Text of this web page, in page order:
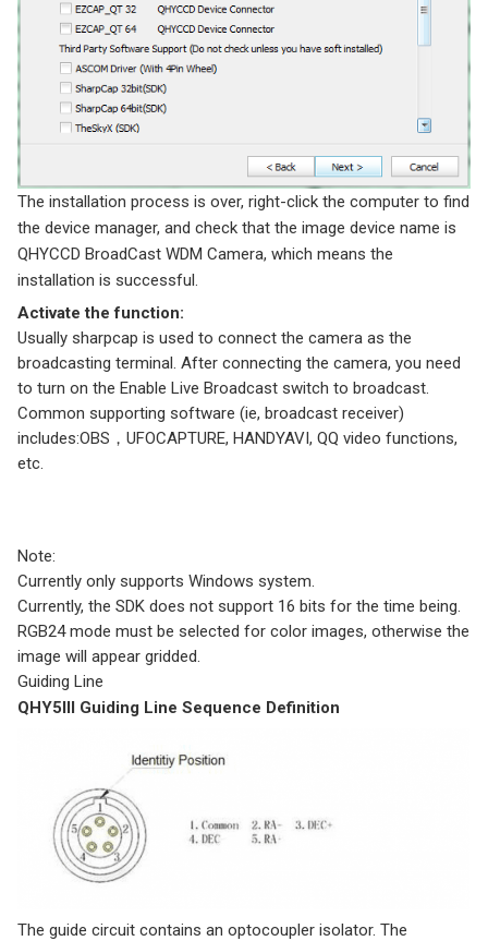
The installation process is over, right-click the computer to find
the device manager, and check that the image device name is
QHYCCD BroadCast WDM Camera, which means the
installation is successful.
Activate the function:
Usually sharpcap is used to connect the camera as the
broadcasting terminal. After connecting the camera, you need
to turn on the Enable Live Broadcast switch to broadcast.
Common supporting software (ie, broadcast receiver)
includes:OBS，UFOCAPTURE, HANDYAVI, QQ video functions,
etc.
Note:
Currently only supports Windows system.
Currently, the SDK does not support 16 bits for the time being.
RGB24 mode must be selected for color images, otherwise the
image will appear gridded.
Guiding Line
QHY5III Guiding Line Sequence Definition
The guide circuit contains an optocoupler isolator. The